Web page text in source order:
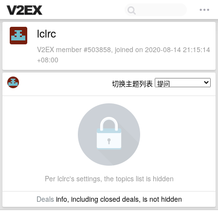
lclrc
V2EX member #503858, joined on 2020-08-14 21:15:14
+08:00
切换主题列表
Per lclrc's settings, the topics list is hidden
Dealsinfo, including closed deals, is not hidden